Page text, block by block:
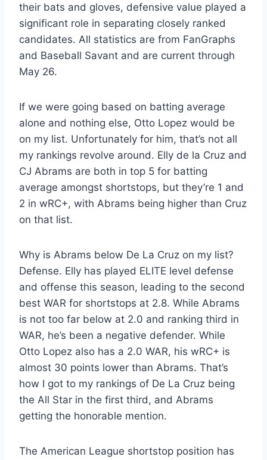
their bats and gloves, defensive value played a
significant role in separating closely ranked
candidates. All statistics are from FanGraphs
and Baseball Savant and are current through
May 26.
If we were going based on batting average
alone and nothing else, Otto Lopez would be
on my list. Unfortunately for him, that’s not all
my rankings revolve around. Elly de la Cruz and
CJ Abrams are both in top 5 for batting
average amongst shortstops, but they’re 1 and
2 in wRC+, with Abrams being higher than Cruz
on that list.
Why is Abrams below De La Cruz on my list?
Defense. Elly has played ELITE level defense
and offense this season, leading to the second
best WAR for shortstops at 2.8. While Abrams
is not too far below at 2.0 and ranking third in
WAR, he’s been a negative defender. While
Otto Lopez also has a 2.0 WAR, his wRC+ is
almost 30 points lower than Abrams. That’s
how I got to my rankings of De La Cruz being
the All Star in the first third, and Abrams
getting the honorable mention.
The American League shortstop position has